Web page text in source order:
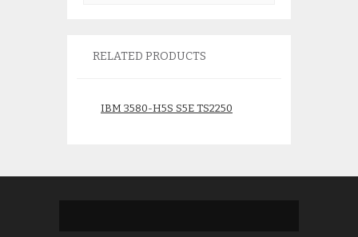
RELATED PRODUCTS
IBM 3580-H5S S5E TS2250